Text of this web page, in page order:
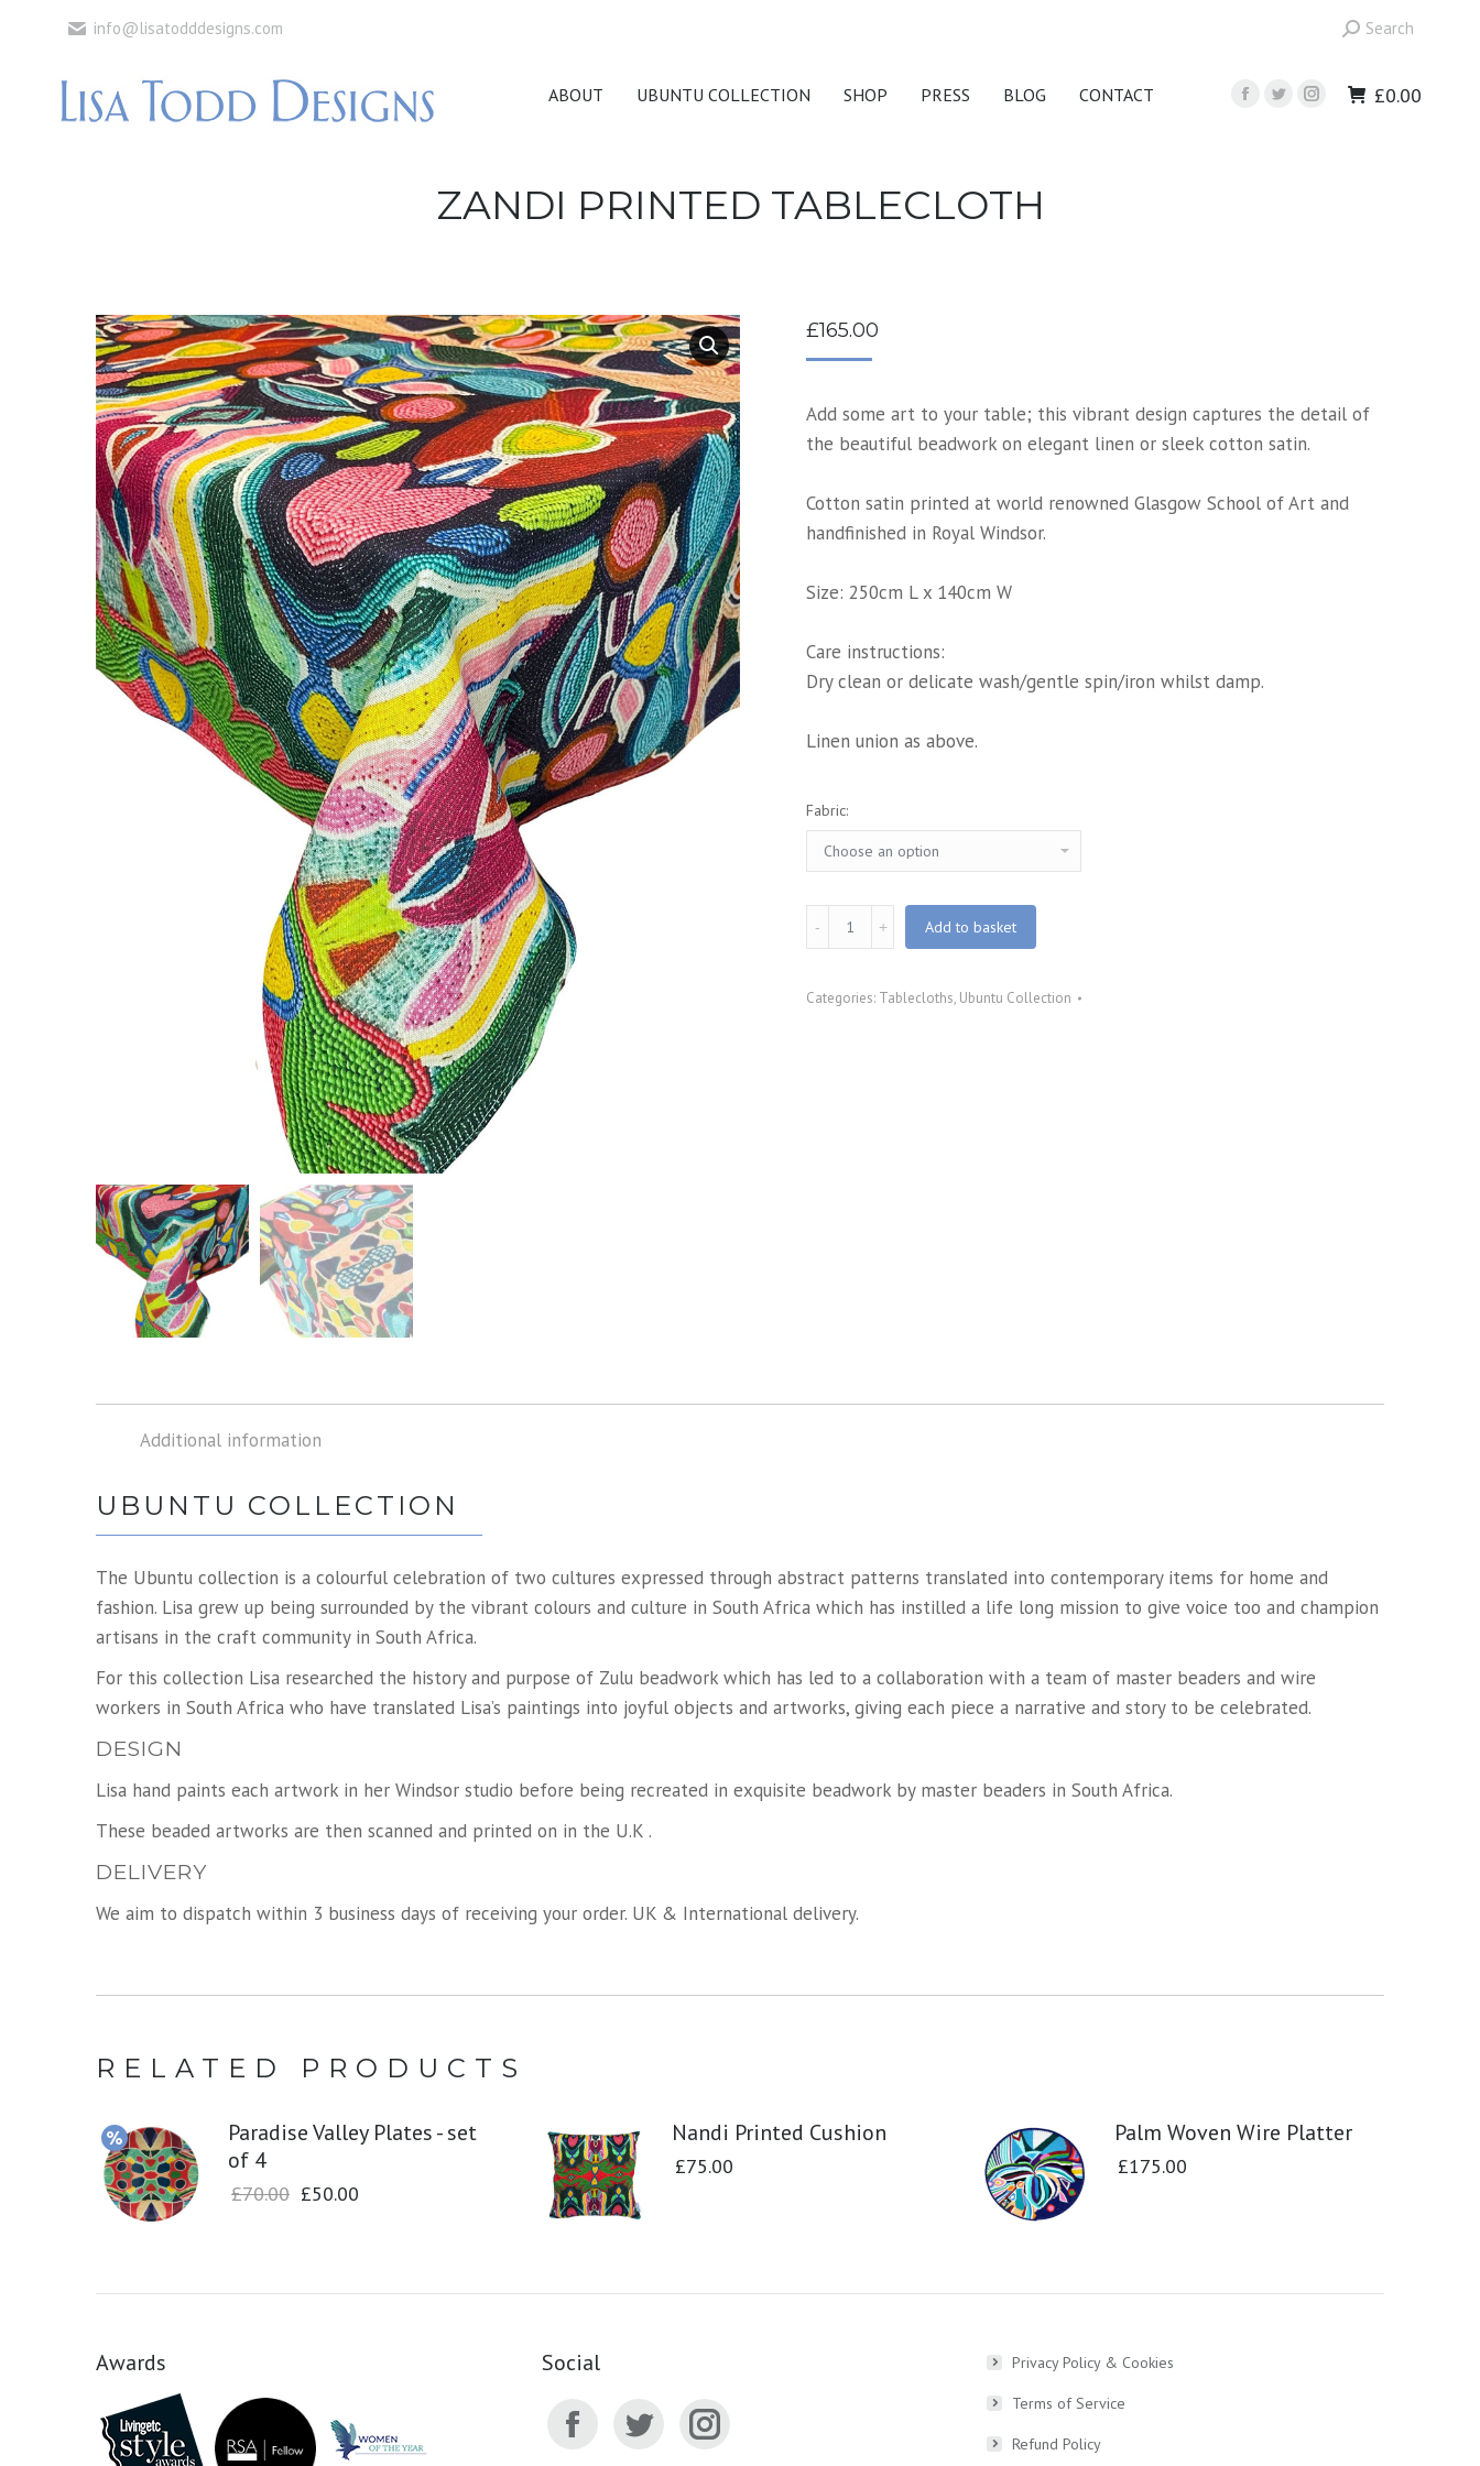
info@lisatodddesigns.com Search:
Search
ABOUT UBUNTU COLLECTION SHOP PRESS BLOG CONTACT
Facebook
TwitterInstagram
£0.00
ZANDI PRINTED TABLECLOTH
£165.00
Add some art to your table; this vibrant design captures the detail of
the beautiful beadwork on elegant linen or sleek cotton satin.
Cotton satin printed at world renowned Glasgow School of Art and
handfinished in Royal Windsor.
Size: 250cm L x 140cm W
Care instructions:
Dry clean or delicate wash/gentle spin/iron whilst damp.
Linen union as above.
Fabric:
Zandi
Printed
quantity
Add to basket
Categories: Tablecloths, Ubuntu Collection
Additional information
UBUNTU COLLECTION
The Ubuntu collection is a colourful celebration of two cultures expressed through abstract patterns translated into contemporary items for home and
fashion. Lisa grew up being surrounded by the vibrant colours and culture in South Africa which has instilled a life long mission to give voice too and champion
artisans in the craft community in South Africa.
For this collection Lisa researched the history and purpose of Zulu beadwork which has led to a collaboration with a team of master beaders and wire
workers in South Africa who have translated Lisa’s paintings into joyful objects and artworks, giving each piece a narrative and story to be celebrated.
DESIGN
Lisa hand paints each artwork in her Windsor studio before being recreated in exquisite beadwork by master beaders in South Africa.
These beaded artworks are then scanned and printed on in the U.K .
DELIVERY
We aim to dispatch within 3 business days of receiving your order. UK & International delivery.
RELATED PRODUCTS
Paradise Valley Plates - set
of 4
£70.00 £50.00
Nandi Printed Cushion
£75.00
Palm Woven Wire Platter
£175.00
Awards Social Privacy Policy & Cookies
Terms of Service
Refund Policy